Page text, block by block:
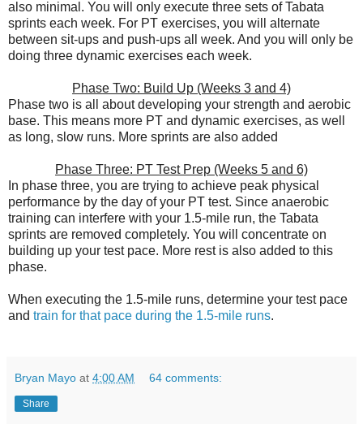
also minimal. You will only execute three sets of Tabata
sprints each week. For PT exercises, you will alternate
between sit-ups and push-ups all week. And you will only be
doing three dynamic exercises each week.
Phase Two: Build Up (Weeks 3 and 4)
Phase two is all about developing your strength and aerobic
base. This means more PT and dynamic exercises, as well
as long, slow runs. More sprints are also added
Phase Three: PT Test Prep (Weeks 5 and 6)
In phase three, you are trying to achieve peak physical
performance by the day of your PT test. Since anaerobic
training can interfere with your 1.5-mile run, the Tabata
sprints are removed completely. You will concentrate on
building up your test pace. More rest is also added to this
phase.
When executing the 1.5-mile runs, determine your test pace
and train for that pace during the 1.5-mile runs.
Bryan Mayo at 4:00 AM 64 comments:
Share